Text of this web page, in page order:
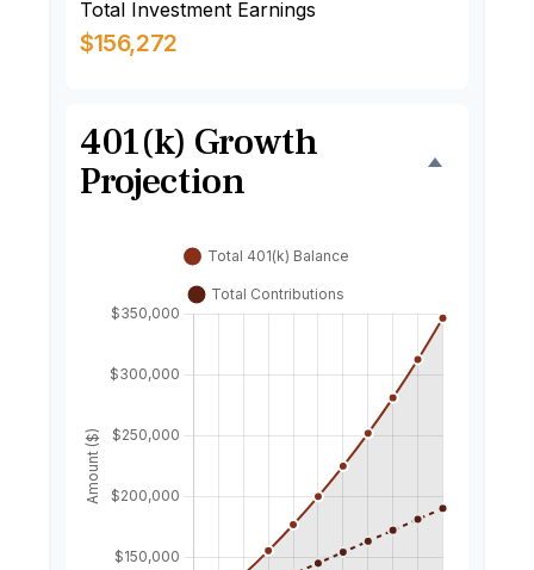
Total Investment Earnings
$156,272
401(k) Growth
Projection